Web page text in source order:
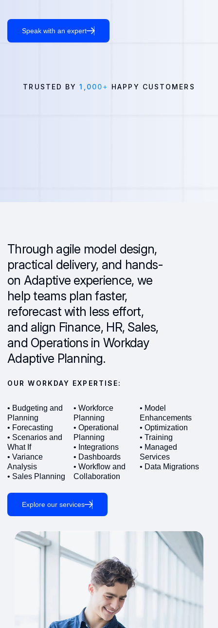
Speak with an expert
TRUSTED BY1,000+ HAPPY CUSTOMERS
Through agile model design,
practical delivery, and hands-
on Adaptive experience, we
help teams plan faster,
reforecast with less effort,
and align Finance, HR, Sales,
and Operations in Workday
Adaptive Planning.
OUR WORKDAY EXPERTISE:
• Budgeting and
Planning
• Forecasting
• Scenarios and
What If
• Variance
Analysis
• Sales Planning
• Workforce
Planning
• Operational
Planning
• Integrations
• Dashboards
• Workflow and
Collaboration
• Model
Enhancements
• Optimization
• Training
• Managed
Services
• Data Migrations
Explore our services